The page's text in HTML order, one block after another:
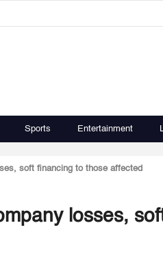
Sports Entertainment
soft financing to those affected
losses,